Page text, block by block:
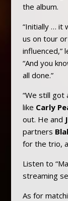
the album.
“Initially … it
us on tour
influenced,”
“And you
all done.”
“We still
like Carly
out. He and
partners
for the trio,
Listen to
streaming
As for